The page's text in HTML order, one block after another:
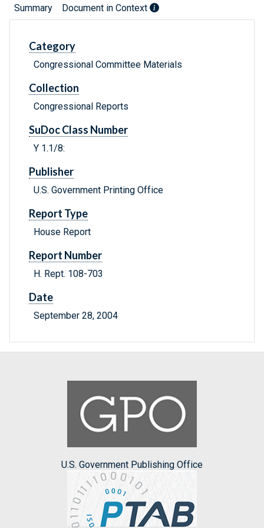
Summary Document in Context
Category
Congressional Committee Materials
Collection
Congressional Reports
SuDoc Class Number
Y 1.1/8:
Publisher
U.S. Government Printing Office
Report Type
House Report
Report Number
H. Rept. 108-703
Date
September 28, 2004
U.S. Government Publishing Office